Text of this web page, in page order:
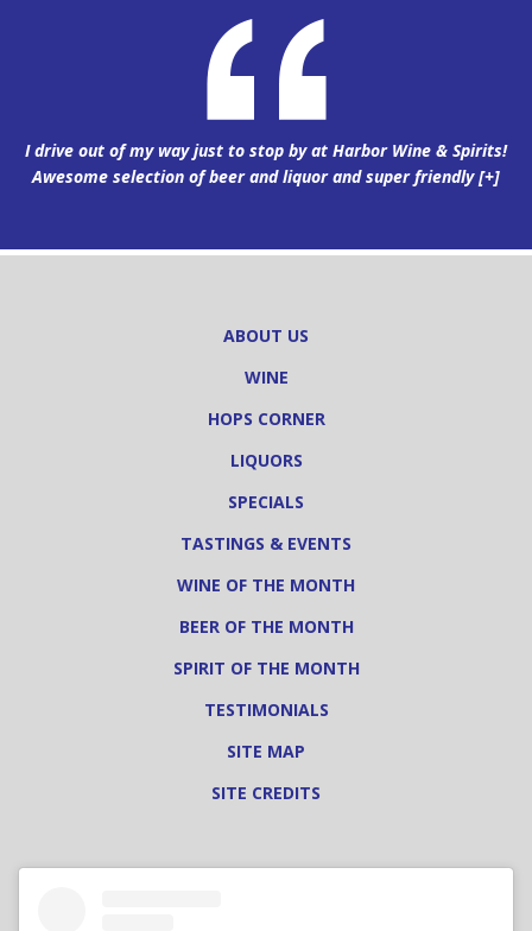
I drive out of my way just to stop by at Harbor Wine & Spirits!
Awesome selection of beer and liquor and super friendly[+]
ABOUT US
WINE
HOPS CORNER
LIQUORS
SPECIALS
TASTINGS & EVENTS
WINE OF THE MONTH
BEER OF THE MONTH
SPIRIT OF THE MONTH
TESTIMONIALS
SITE MAP
SITE CREDITS